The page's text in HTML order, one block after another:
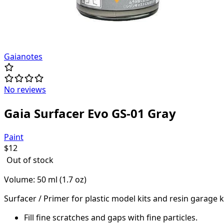
Gaianotes
No reviews
Gaia Surfacer Evo GS-01 Gray
Paint
$12
Out of stock
Volume: 50 ml (1.7 oz)
Surfacer / Primer for plastic model kits and resin garage
Fill fine scratches and gaps with fine particles.